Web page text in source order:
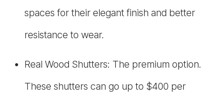
spaces for their elegant finish and better
resistance to wear.
Real Wood Shutters: The premium option.
These shutters can go up to $400 per